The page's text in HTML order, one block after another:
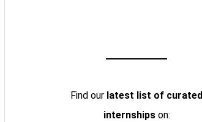
Find our latest list of curated
internshipson: